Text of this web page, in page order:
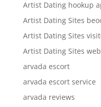
Artist Dating hookup
Artist Dating Sites
Artist Dating Sites
Artist Dating Sites
arvada escort
arvada escort service
arvada reviews